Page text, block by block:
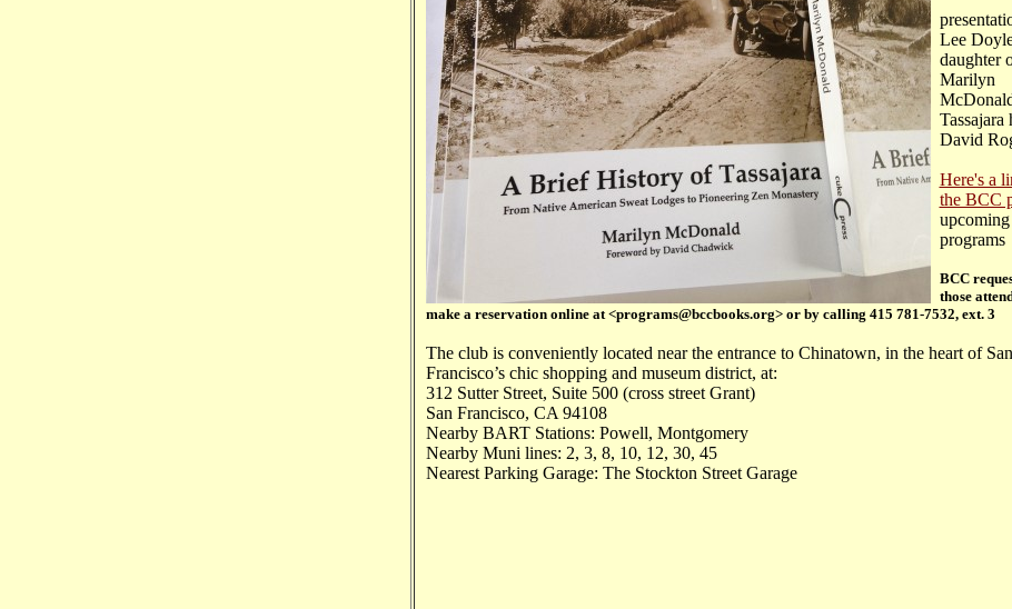
Lee
daughter
Marilyn
Tassajara
David
Here's a
the BCC
upcoming
programs
BCC
those
make a reservation online at <programs@bccbooks.org> or by calling 415 781-7532, ext. 3
The club is conveniently located near the entrance to Chinatown, in the heart of San
Francisco’s chic shopping and museum district, at:
312 Sutter Street, Suite 500 (cross street Grant)
San Francisco, CA 94108
Nearby BART Stations: Powell, Montgomery
Nearby Muni lines: 2, 3, 8, 10, 12, 30, 45
Nearest Parking Garage: The Stockton Street Garage